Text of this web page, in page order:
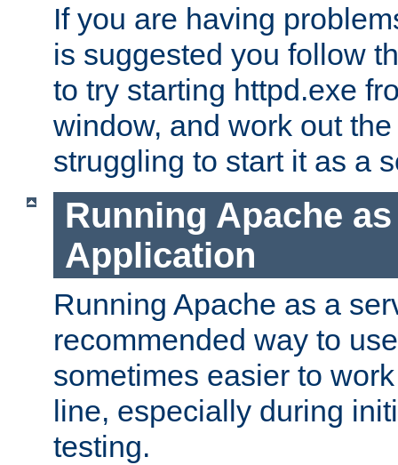
If you are having
is suggested you follow
to try starting httpd.exe
window, and work out
struggling to start it as a
Running Apache
Application
Running Apache as a
recommended way to
sometimes easier to
line, especially during
testing.